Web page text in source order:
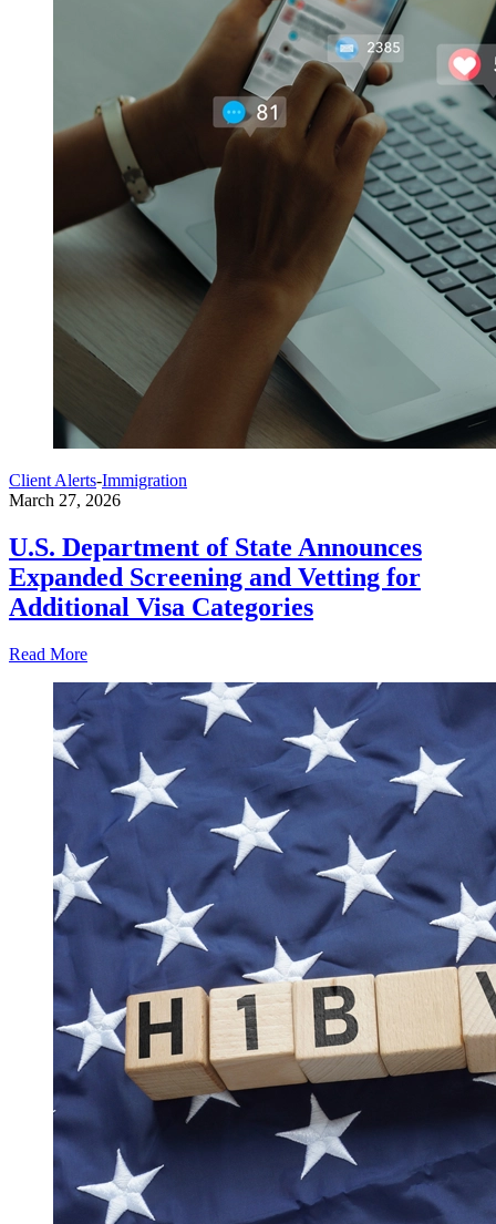
Client Alerts-Immigration
March 27, 2026
U.S. Department of State Announces
Expanded Screening and Vetting for
Additional Visa Categories
Read More